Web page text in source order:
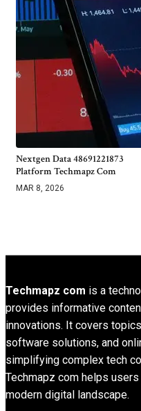
Nextgen Data 48691221873
Platform Techmapz Com
MAR 8, 2026
Techmapz com is a
provides informative
innovations. It covers
software solutions, and
simplifying complex tech
Techmapz com helps
modern digital landscape.